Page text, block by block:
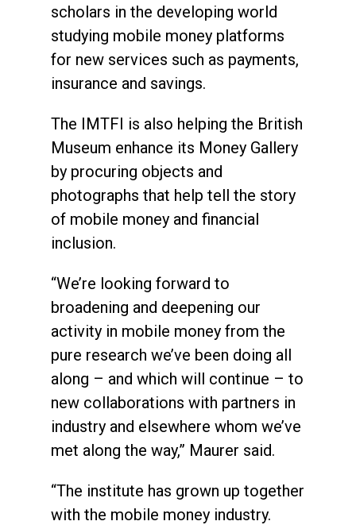
scholars in the developing world
studying mobile money platforms
for new services such as payments,
insurance and savings.
The IMTFI is also helping the British
Museum enhance its Money Gallery
by procuring objects and
photographs that help tell the story
of mobile money and financial
inclusion.
“We’re looking forward to
broadening and deepening our
activity in mobile money from the
pure research we’ve been doing all
along – and which will continue – to
new collaborations with partners in
industry and elsewhere whom we’ve
met along the way,” Maurer said.
“The institute has grown up together
with the mobile money industry.